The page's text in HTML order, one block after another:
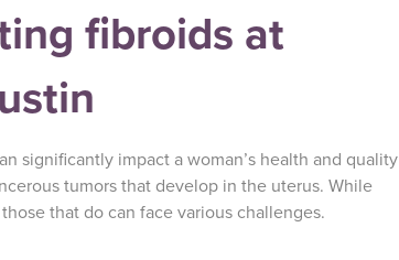
fibroids at
significantly impact a woman’s health and quality
tumors that develop in the uterus. While
that do can face various challenges.